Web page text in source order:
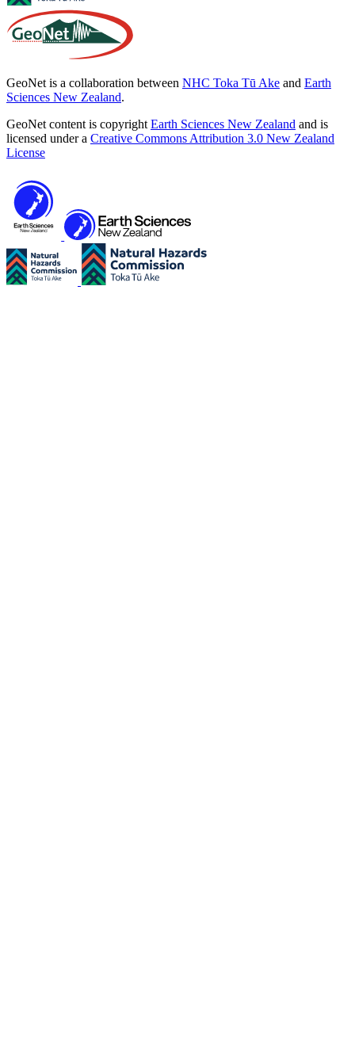
GeoNet is a collaboration between NHC Toka Tū Ake and Earth
Sciences New Zealand.
GeoNet content is copyright Earth Sciences New Zealand and is
licensed under a Creative Commons Attribution 3.0 New Zealand
License